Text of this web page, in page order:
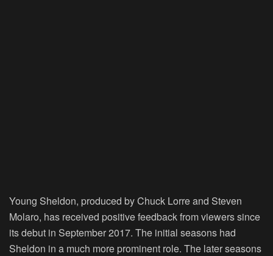
Young Sheldon, produced by Chuck Lorre and Steven
Molaro, has received positive feedback from viewers since
its debut in September 2017. The initial seasons had
Sheldon in a much more prominent role. The later seasons